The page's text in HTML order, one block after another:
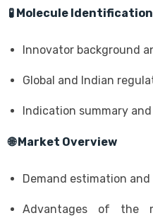
🧪 Molecule
Innovator background
Global and Indian
Indication summary
🌐 Market Overview
Demand estimation
Advantages of the